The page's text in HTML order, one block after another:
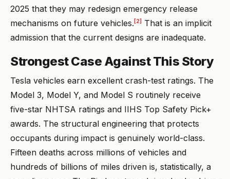
2025 that they may redesign emergency release
mechanisms on future vehicles.[2] That is an implicit
admission that the current designs are inadequate.
Strongest Case Against This Story
Tesla vehicles earn excellent crash-test ratings. The
Model 3, Model Y, and Model S routinely receive
five-star NHTSA ratings and IIHS Top Safety Pick+
awards. The structural engineering that protects
occupants during impact is genuinely world-class.
Fifteen deaths across millions of vehicles and
hundreds of billions of miles driven is, statistically, a